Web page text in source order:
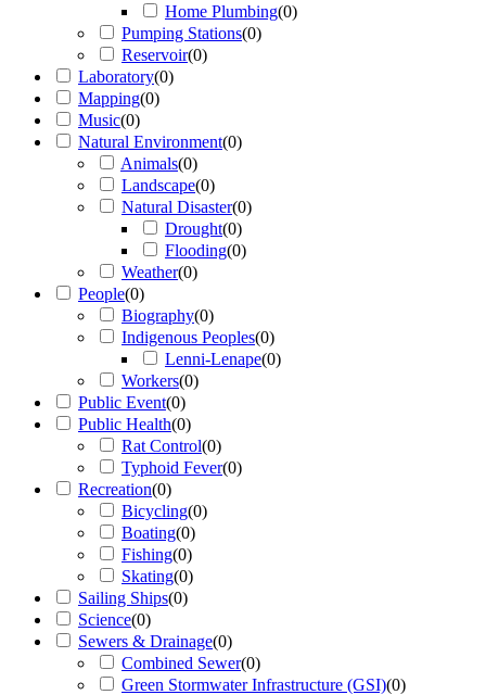
Home Plumbing(0)
Pumping Stations(0)
Reservoir(0)
Laboratory(0)
Mapping(0)
Music(0)
Natural Environment(0)
Animals(0)
Landscape(0)
Natural Disaster(0)
Drought(0)
Flooding(0)
Weather(0)
People(0)
Biography(0)
Indigenous Peoples(0)
Lenni-Lenape(0)
Workers(0)
Public Event(0)
Public Health(0)
Rat Control(0)
Typhoid Fever(0)
Recreation(0)
Bicycling(0)
Boating(0)
Fishing(0)
Skating(0)
Sailing Ships(0)
Science(0)
Sewers & Drainage(0)
Combined Sewer(0)
Green Stormwater Infrastructure (GSI)(0)